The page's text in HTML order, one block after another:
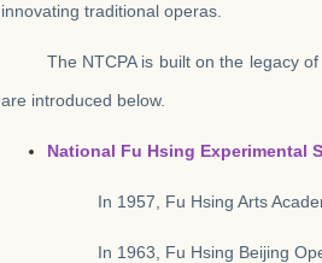
innovating traditional operas.
The NTCPA is built on the legacy
are introduced below.
National Fu Hsing Experimental
In 1957, Fu Hsing Arts
In 1963, Fu Hsing Beijing